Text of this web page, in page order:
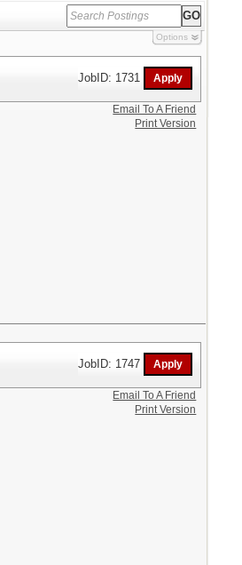
Options
JobID: 1731
Email To A Friend
Print Version
JobID: 1747
Email To A Friend
Print Version